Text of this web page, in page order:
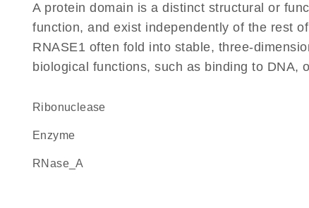
A protein domain is a distinct structural or
function, and exist independently of the rest
RNASE1 often fold into stable, three-
biological functions, such as binding to DNA,
ribonuclease
enzyme
RNase_A